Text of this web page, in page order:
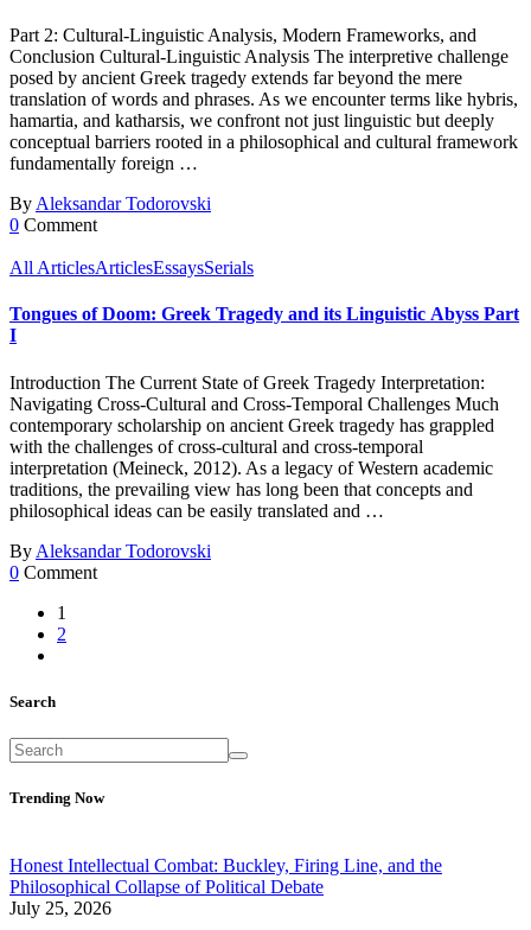
Part 2: Cultural-Linguistic Analysis, Modern Frameworks, and
Conclusion Cultural-Linguistic Analysis The interpretive challenge
posed by ancient Greek tragedy extends far beyond the mere
translation of words and phrases. As we encounter terms like hybris,
hamartia, and katharsis, we confront not just linguistic but deeply
conceptual barriers rooted in a philosophical and cultural framework
fundamentally foreign …
By Aleksandar Todorovski
0 Comment
All ArticlesArticlesEssaysSerials
Tongues of Doom: Greek Tragedy and its Linguistic Abyss Part
I
Introduction The Current State of Greek Tragedy Interpretation:
Navigating Cross-Cultural and Cross-Temporal Challenges Much
contemporary scholarship on ancient Greek tragedy has grappled
with the challenges of cross-cultural and cross-temporal
interpretation (Meineck, 2012). As a legacy of Western academic
traditions, the prevailing view has long been that concepts and
philosophical ideas can be easily translated and …
By Aleksandar Todorovski
0 Comment
1
2
Search
Trending Now
Honest Intellectual Combat: Buckley, Firing Line, and the
Philosophical Collapse of Political Debate
July 25, 2026